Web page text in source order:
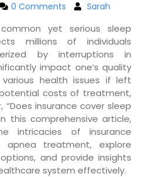
0 Comments Sarah
yet serious sleep
millions of individuals
by interruptions in
impact one’s quality
health issues if left
costs of treatment,
insurance cover sleep
this comprehensive article,
intricacies of insurance
treatment, explore
and provide insights
system effectively.